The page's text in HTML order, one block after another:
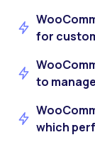
for
to
which